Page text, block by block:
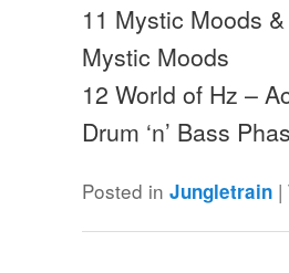
11 Mystic Moods
Mystic Moods
12 World of Hz –
Drum ‘n’ Bass
Posted in Jungletrain |